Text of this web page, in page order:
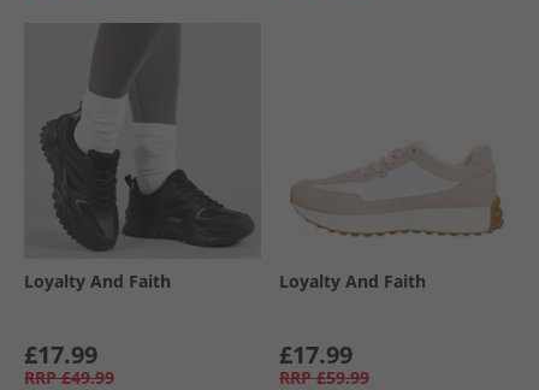
Loyalty And Faith
£17.99
RRP £49.99
Loyalty And Faith
£17.99
RRP £59.99